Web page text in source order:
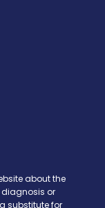
about the
diagnosis or
substitute for